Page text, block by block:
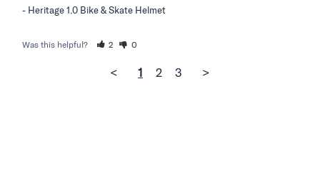
Heritage 1.0 Bike & Skate Helmet
Was this helpful? 2 0
< 1 2 3 >